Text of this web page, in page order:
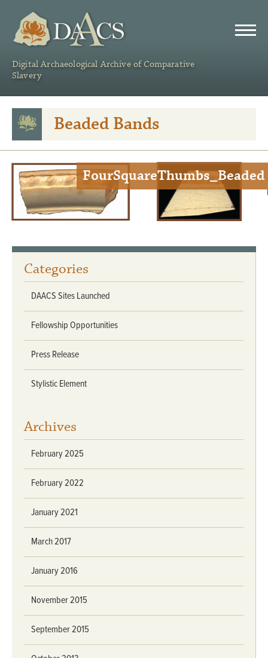
Digital Archaeological Archive of Comparative
Slavery
Beaded Bands
FourSquareThumbs_Beaded
Categories
DAACS Sites Launched
Fellowship Opportunities
Press Release
Stylistic Element
Archives
February 2025
February 2022
January 2021
March 2017
January 2016
November 2015
September 2015